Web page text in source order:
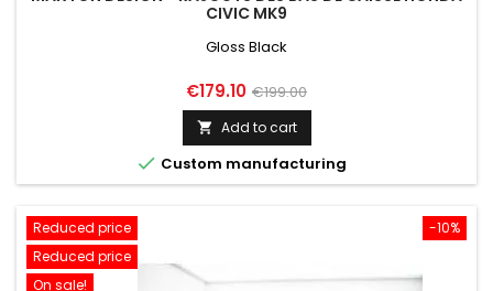
CIVIC MK9
Gloss Black
Price
€179.10 Regular
price
€199.00
 Add to cart
 Custom manufacturing
-10%
Reduced price
Reduced price
On sale!